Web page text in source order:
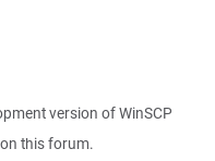
version of WinSCP
this forum.